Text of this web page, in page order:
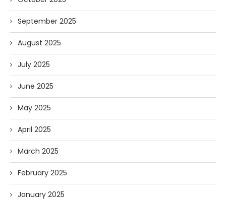
September 2025
August 2025
July 2025
June 2025
May 2025
April 2025
March 2025
February 2025
January 2025